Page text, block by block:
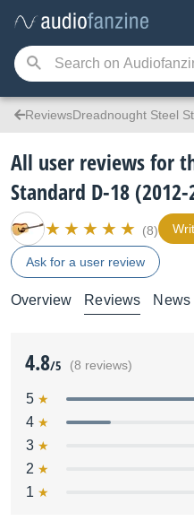
ReviewsDreadnought Steel
All user reviews for
Standard D-18 (2012-
(8)
Ask for a user review
Overview Reviews News
4.8/5 (8 reviews)
5
4
3
2
1